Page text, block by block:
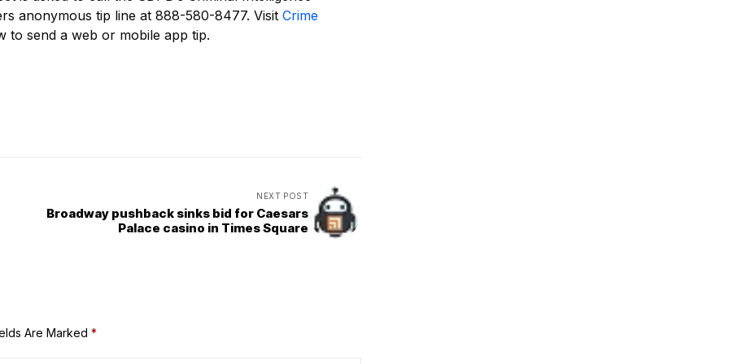
anonymous tip line at 888-580-8477. Visit Crime
send a web or mobile app tip.
NEXT POST
Broadway pushback sinks bid for Caesars
Palace casino in Times Square
Are Marked *